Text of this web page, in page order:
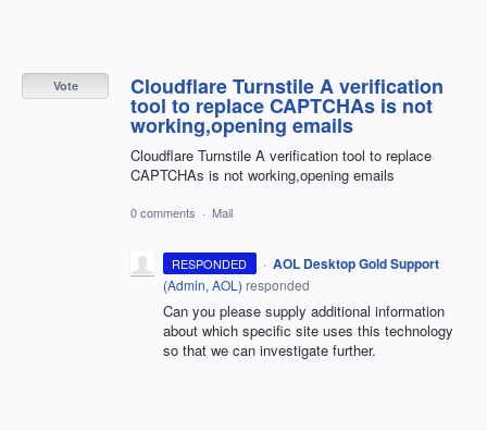
Cloudflare Turnstile A verification
tool to replace CAPTCHAs is not
working,opening emails
Cloudflare Turnstile A verification tool to replace
CAPTCHAs is not working,opening emails
Vote
0 comments · Mail
RESPONDED · AOL Desktop Gold Support
(Admin, AOL ) responded
Can you please supply additional information
about which specific site uses this technology
so that we can investigate further.